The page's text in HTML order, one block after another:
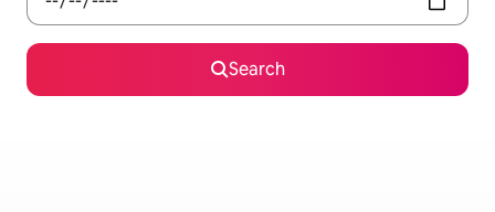
Search